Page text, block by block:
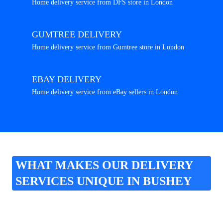
Home delivery service from DFS store in London
GUMTREE DELIVERY
Home delivery service from Gumtree store in London
EBAY DELIVERY
Home delivery service from eBay sellers in London
WHAT MAKES OUR DELIVERY
SERVICES UNIQUE IN BUSHEY